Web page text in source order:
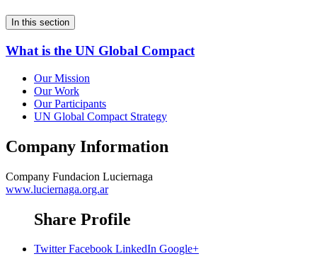
In this section
What is the UN Global Compact
Our Mission
Our Work
Our Participants
UN Global Compact Strategy
Company Information
Company Fundacion Luciernaga
www.luciernaga.org.ar
Share Profile
Twitter Facebook LinkedIn Google+